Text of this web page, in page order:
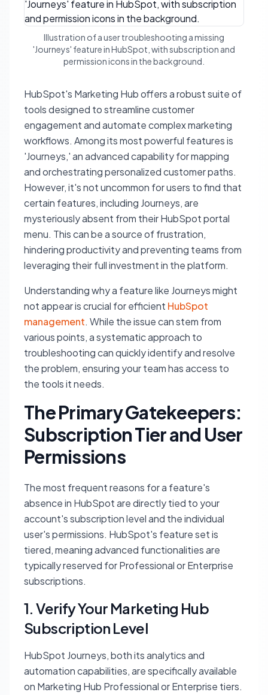
Illustration of a user troubleshooting a missing
'Journeys' feature in HubSpot, with subscription and
permission icons in the background.
HubSpot's Marketing Hub offers a robust suite of
tools designed to streamline customer
engagement and automate complex marketing
workflows. Among its most powerful features is
'Journeys,' an advanced capability for mapping
and orchestrating personalized customer paths.
However, it's not uncommon for users to find that
certain features, including Journeys, are
mysteriously absent from their HubSpot portal
menu. This can be a source of frustration,
hindering productivity and preventing teams from
leveraging their full investment in the platform.
Understanding why a feature like Journeys might
not appear is crucial for efficient HubSpot
management. While the issue can stem from
various points, a systematic approach to
troubleshooting can quickly identify and resolve
the problem, ensuring your team has access to
the tools it needs.
The Primary Gatekeepers:
Subscription Tier and User
Permissions
The most frequent reasons for a feature's
absence in HubSpot are directly tied to your
account's subscription level and the individual
user's permissions. HubSpot's feature set is
tiered, meaning advanced functionalities are
typically reserved for Professional or Enterprise
subscriptions.
1. Verify Your Marketing Hub
Subscription Level
HubSpot Journeys, both its analytics and
automation capabilities, are specifically available
on Marketing Hub ProfessionalorEnterprise tiers.